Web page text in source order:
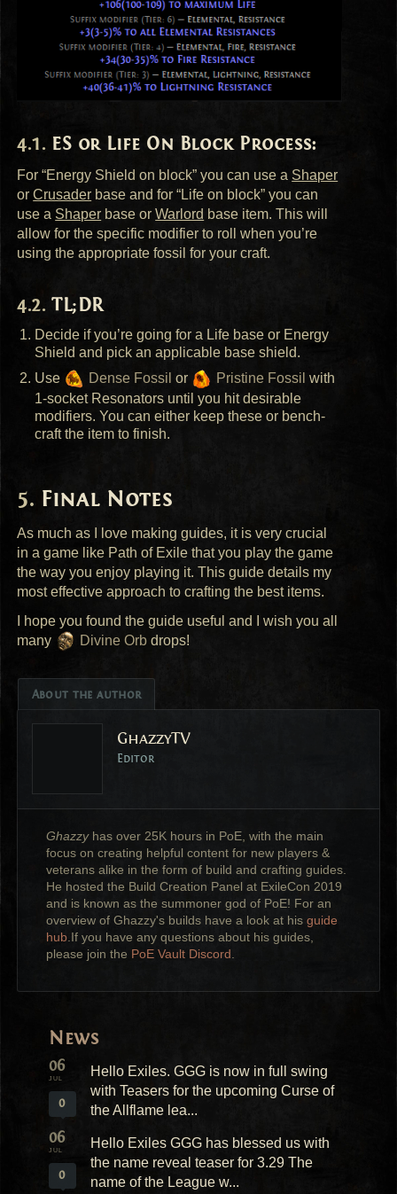
ES or Life On Block Process:
For “Energy Shield on block” you can use a Shaper
orCrusader base and for “Life on block” you can
use a Shaper base orWarlord base item. This will
allow for the specific modifier to roll when you’re
using the appropriate fossil for your craft.
TL;DR
Decide if you’re going for a Life base or Energy
Shield and pick an applicable base shield.
Use
Dense Fossil or Pristine Fossil with
1-socket Resonators until you hit desirable
modifiers. You can either keep these or bench-
craft the item to finish.
Final Notes
As much as I love making guides, it is very crucial
in a game like Path of Exile that you play the game
the way you enjoy playing it. This guide details my
most effective approach to crafting the best items.
I hope you found the guide useful and I wish you all
many
Divine Orb drops!
About the author
GhazzyTV
Editor
Ghazzyhas over 25K hours in PoE, with the main
focus on creating helpful content for new players &
veterans alike in the form of build and crafting guides.
He hosted the Build Creation Panel at ExileCon 2019
and is known as the summoner god of PoE! For an
overview of Ghazzy's builds have a look at hisguide
hub.If you have any questions about his guides,
please join the PoE Vault Discord .
News
06
JUL
0
Hello Exiles. GGG is now in full swing
with Teasers for the upcoming Curse of
the Allflame lea...
06
JUL
0
Hello Exiles GGG has blessed us with
the name reveal teaser for 3.29 The
name of the League w...